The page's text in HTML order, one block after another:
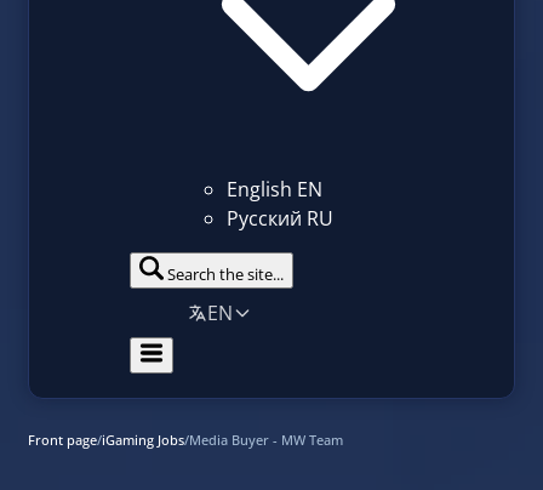
English EN
Русский RU
Search the site...
EN
Front page/iGaming Jobs/Media Buyer - MW Team